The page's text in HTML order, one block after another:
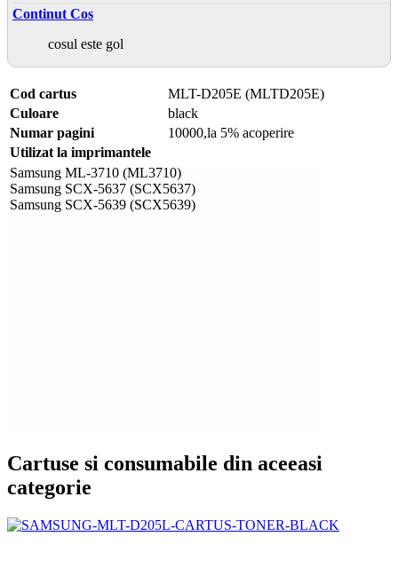
Continut Cos
cosul este gol
Cod cartus
MLT-D205E (MLTD205E)
Culoare
black
Numar pagini
10000,la 5% acoperire
Utilizat la imprimantele
Samsung ML-3710 (ML3710)
Samsung SCX-5637 (SCX5637)
Samsung SCX-5639 (SCX5639)
Cartuse si consumabile din aceeasi
categorie